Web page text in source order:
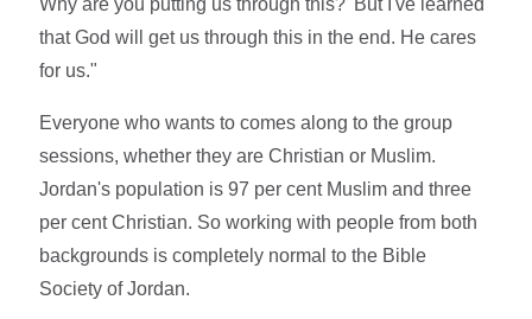
that God will get us through this in the end. He cares
for us."
Everyone who wants to comes along to the group
sessions, whether they are Christian or Muslim.
Jordan's population is 97 per cent Muslim and three
per cent Christian. So working with people from both
backgrounds is completely normal to the Bible
Society of Jordan.